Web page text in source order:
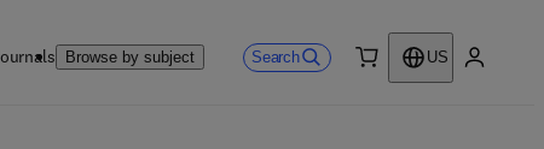
Browse by subject Search
US